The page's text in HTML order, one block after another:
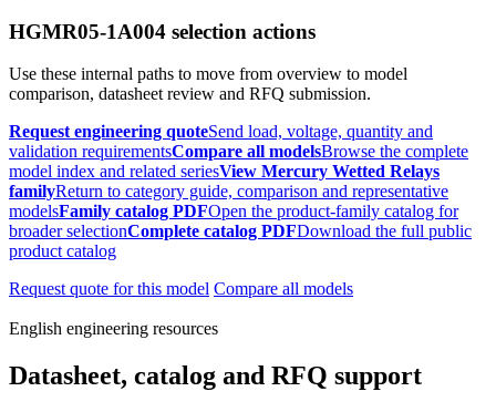
HGMR05-1A004 selection actions
Use these internal paths to move from overview to model
comparison, datasheet review and RFQ submission.
Request engineering quoteSend load, voltage, quantity and
validation requirementsCompare all modelsBrowse the complete
model index and related seriesView Mercury Wetted Relays
familyReturn to category guide, comparison and representative
modelsFamily catalog PDFOpen the product-family catalog for
broader selectionComplete catalog PDFDownload the full public
product catalog
Request quote for this model Compare all models
English engineering resources
Datasheet, catalog and RFQ support